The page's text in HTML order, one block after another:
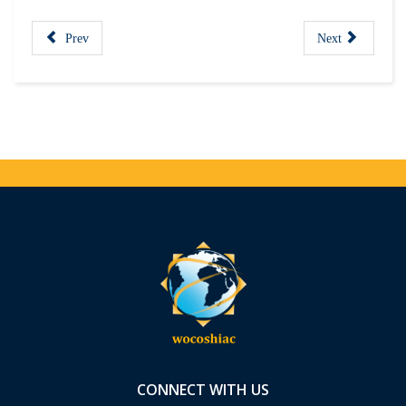
Prev Next
CONNECT WITH US